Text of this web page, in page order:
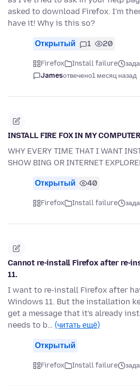
asked to download Firefox. I'm
have it! Why is this so?
Открытый 1 20
Firefox Install failure
Jamesотвечено1 месяц назад
INSTALL FIRE FOX IN MY COMPUTER
WHY EVERY TIME THAT I WANT
SHOW BING OR INTERNET
Открытый 40
Firefox Install failure
Cannot re-install Firefox after re-
11.
I want to re-install Firefox after
Windows 11. But the installation
get a message that it's already
needs to b… (читать ещё)
Открытый
Firefox Install failure